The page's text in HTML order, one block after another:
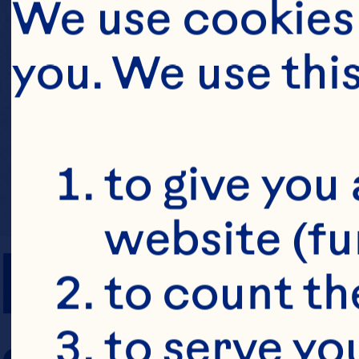
PREP TIME
We use
you. We use
to give
website
to count
to serve